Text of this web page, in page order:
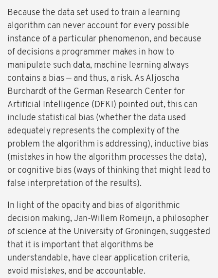
Because the data set used to train a learning
algorithm can never account for every possible
instance of a particular phenomenon, and because
of decisions a programmer makes in how to
manipulate such data, machine learning always
contains a bias — and thus, a risk. As Aljoscha
Burchardt of the German Research Center for
Artificial Intelligence (DFKI) pointed out, this can
include statistical bias (whether the data used
adequately represents the complexity of the
problem the algorithm is addressing), inductive bias
(mistakes in how the algorithm processes the data),
or cognitive bias (ways of thinking that might lead to
false interpretation of the results).
In light of the opacity and bias of algorithmic
decision making, Jan-Willem Romeijn, a philosopher
of science at the University of Groningen, suggested
that it is important that algorithms be
understandable, have clear application criteria,
avoid mistakes, and be accountable.